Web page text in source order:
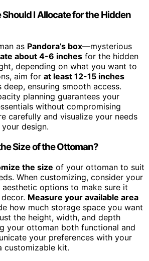
I Allocate for the Hidden
as Pandora’s box—mysterious
about 4-6 inches for the hidden
depending on what you want to
aim for at least 12-15 inches
deep, ensuring smooth access.
planning guarantees your
without compromising
carefully and visualize your needs
design.
Size of the Ottoman?
the size of your ottoman to suit
When customizing, consider your
aesthetic options to make sure it
Measure your available area
how much storage space you want
the height, width, and depth
your ottoman both functional and
your preferences with your
customizable kit.